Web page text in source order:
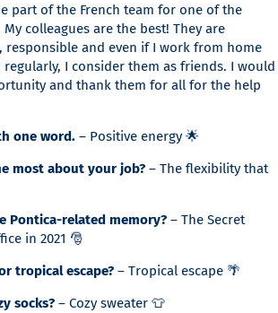
part of the French team for one of the
colleagues are the best! They are
and even if I work from home
regularly, I consider them as friends. I would
and thank them for all for the help
one word. – Positive energy 🌟
most about your job? – The flexibility that
Pontica-related memory? – The Secret
in 2021 🎅
tropical escape? – Tropical escape 🌴
socks? – Cozy sweater 👕